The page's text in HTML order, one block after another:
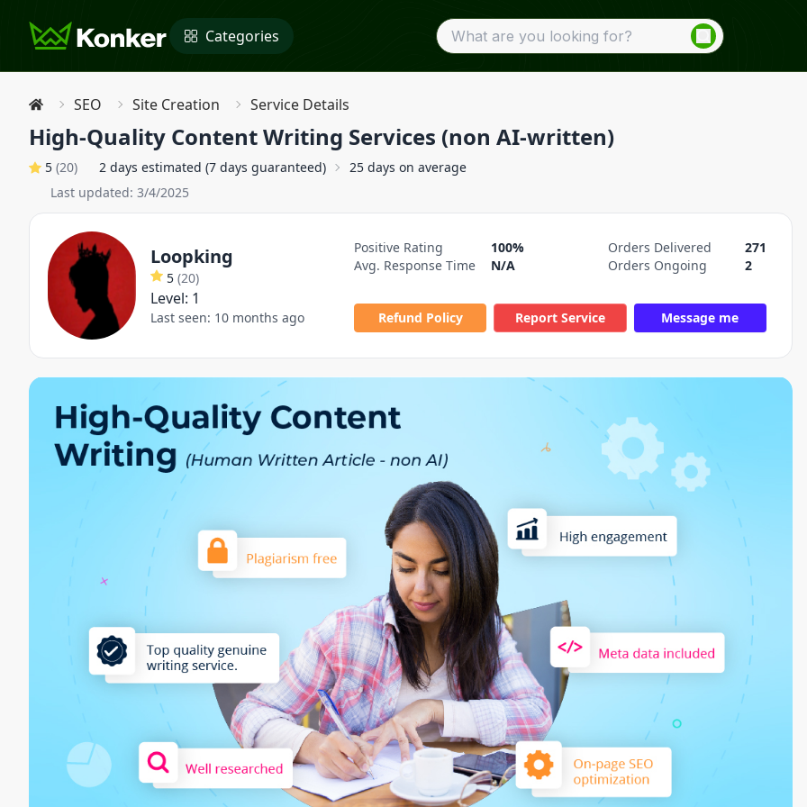
Categories
SEO Site Creation Service Details
High-Quality Content Writing Services (non AI-written)
5 (20) 2 days estimated (7 days guaranteed)
25 days on average
Last updated: 3/4/2025
Loopking
5 (20)
Level: 1
Last seen: 10 months ago
Positive Rating
100%
Avg. Response Time
N/A
Orders Delivered
271
Orders Ongoing
2
Refund Policy Report Service Message me